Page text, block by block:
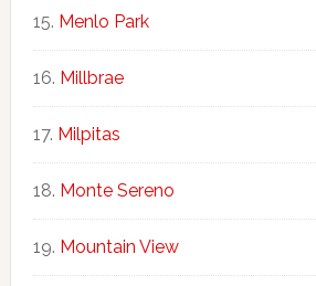
Menlo Park
Millbrae
Milpitas
Monte Sereno
Mountain View